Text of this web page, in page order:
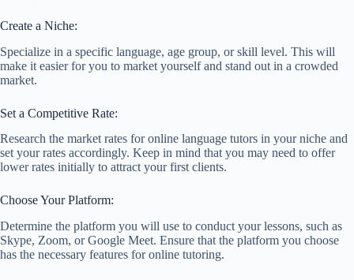
Create a Niche:
Specialize in a specific language, age group, or skill level. This will
make it easier for you to market yourself and stand out in a crowded
market.
Set a Competitive Rate:
Research the market rates for online language tutors in your niche and
set your rates accordingly. Keep in mind that you may need to offer
lower rates initially to attract your first clients.
Choose Your Platform:
Determine the platform you will use to conduct your lessons, such as
Skype, Zoom, or Google Meet. Ensure that the platform you choose
has the necessary features for online tutoring.